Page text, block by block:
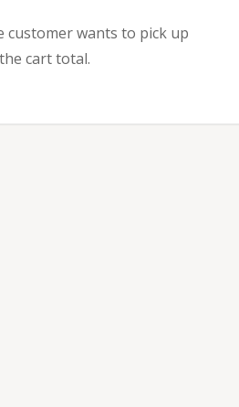
customer wants to pick up
cart total.